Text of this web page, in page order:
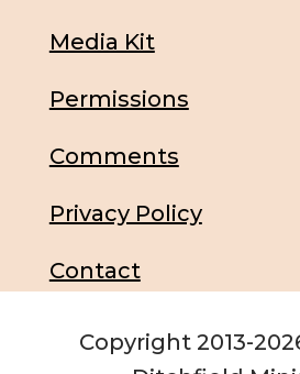
Media Kit
Permissions
Comments
Privacy Policy
Contact
Copyright 2013-